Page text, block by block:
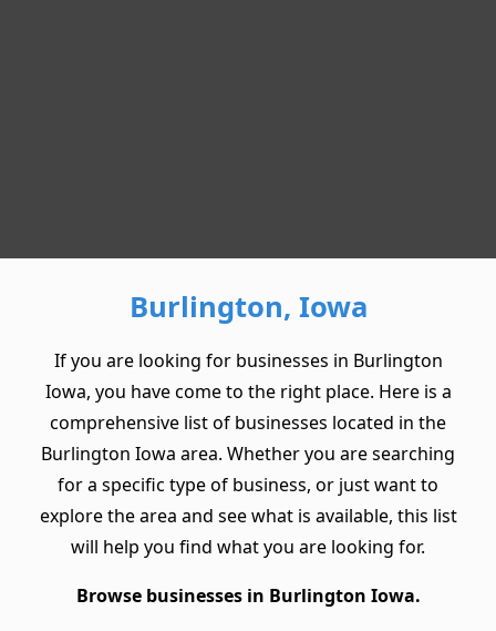
Burlington, Iowa
If you are looking for businesses in Burlington
Iowa, you have come to the right place. Here is a
comprehensive list of businesses located in the
Burlington Iowa area. Whether you are searching
for a specific type of business, or just want to
explore the area and see what is available, this list
will help you find what you are looking for.
Browse businesses in Burlington Iowa.